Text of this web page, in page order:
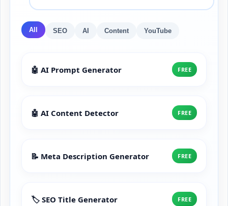
All SEO AI Content YouTube
🤖 AI Prompt Generator FREE
🤖 AI Content Detector FREE
📝 Meta Description Generator FREE
🏷️ SEO Title Generator FREE